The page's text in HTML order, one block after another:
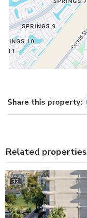
Share this property:
Related properties
32